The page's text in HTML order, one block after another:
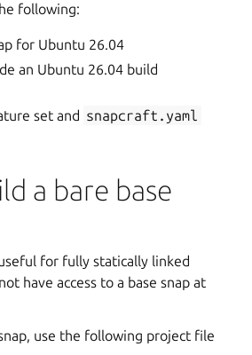
following:
for Ubuntu 26.04
an Ubuntu 26.04 build
set and snapcraft.yaml
a bare base
for fully statically linked
have access to a base snap at
use the following project file